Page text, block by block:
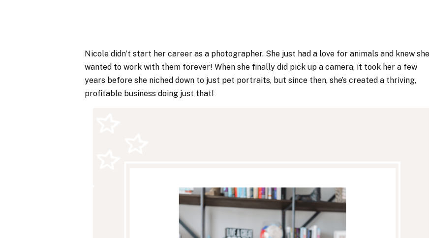
Nicole didn’t start her career as a photographer. She just had a love for animals and knew she
wanted to work with them forever! When she finally did pick up a camera, it took her a few
years before she niched down to just pet portraits, but since then, she’s created a thriving,
profitable business doing just that!